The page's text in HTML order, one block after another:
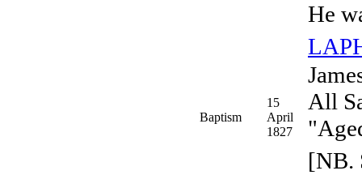
He
Baptism
15
April
1827
All
[NB.